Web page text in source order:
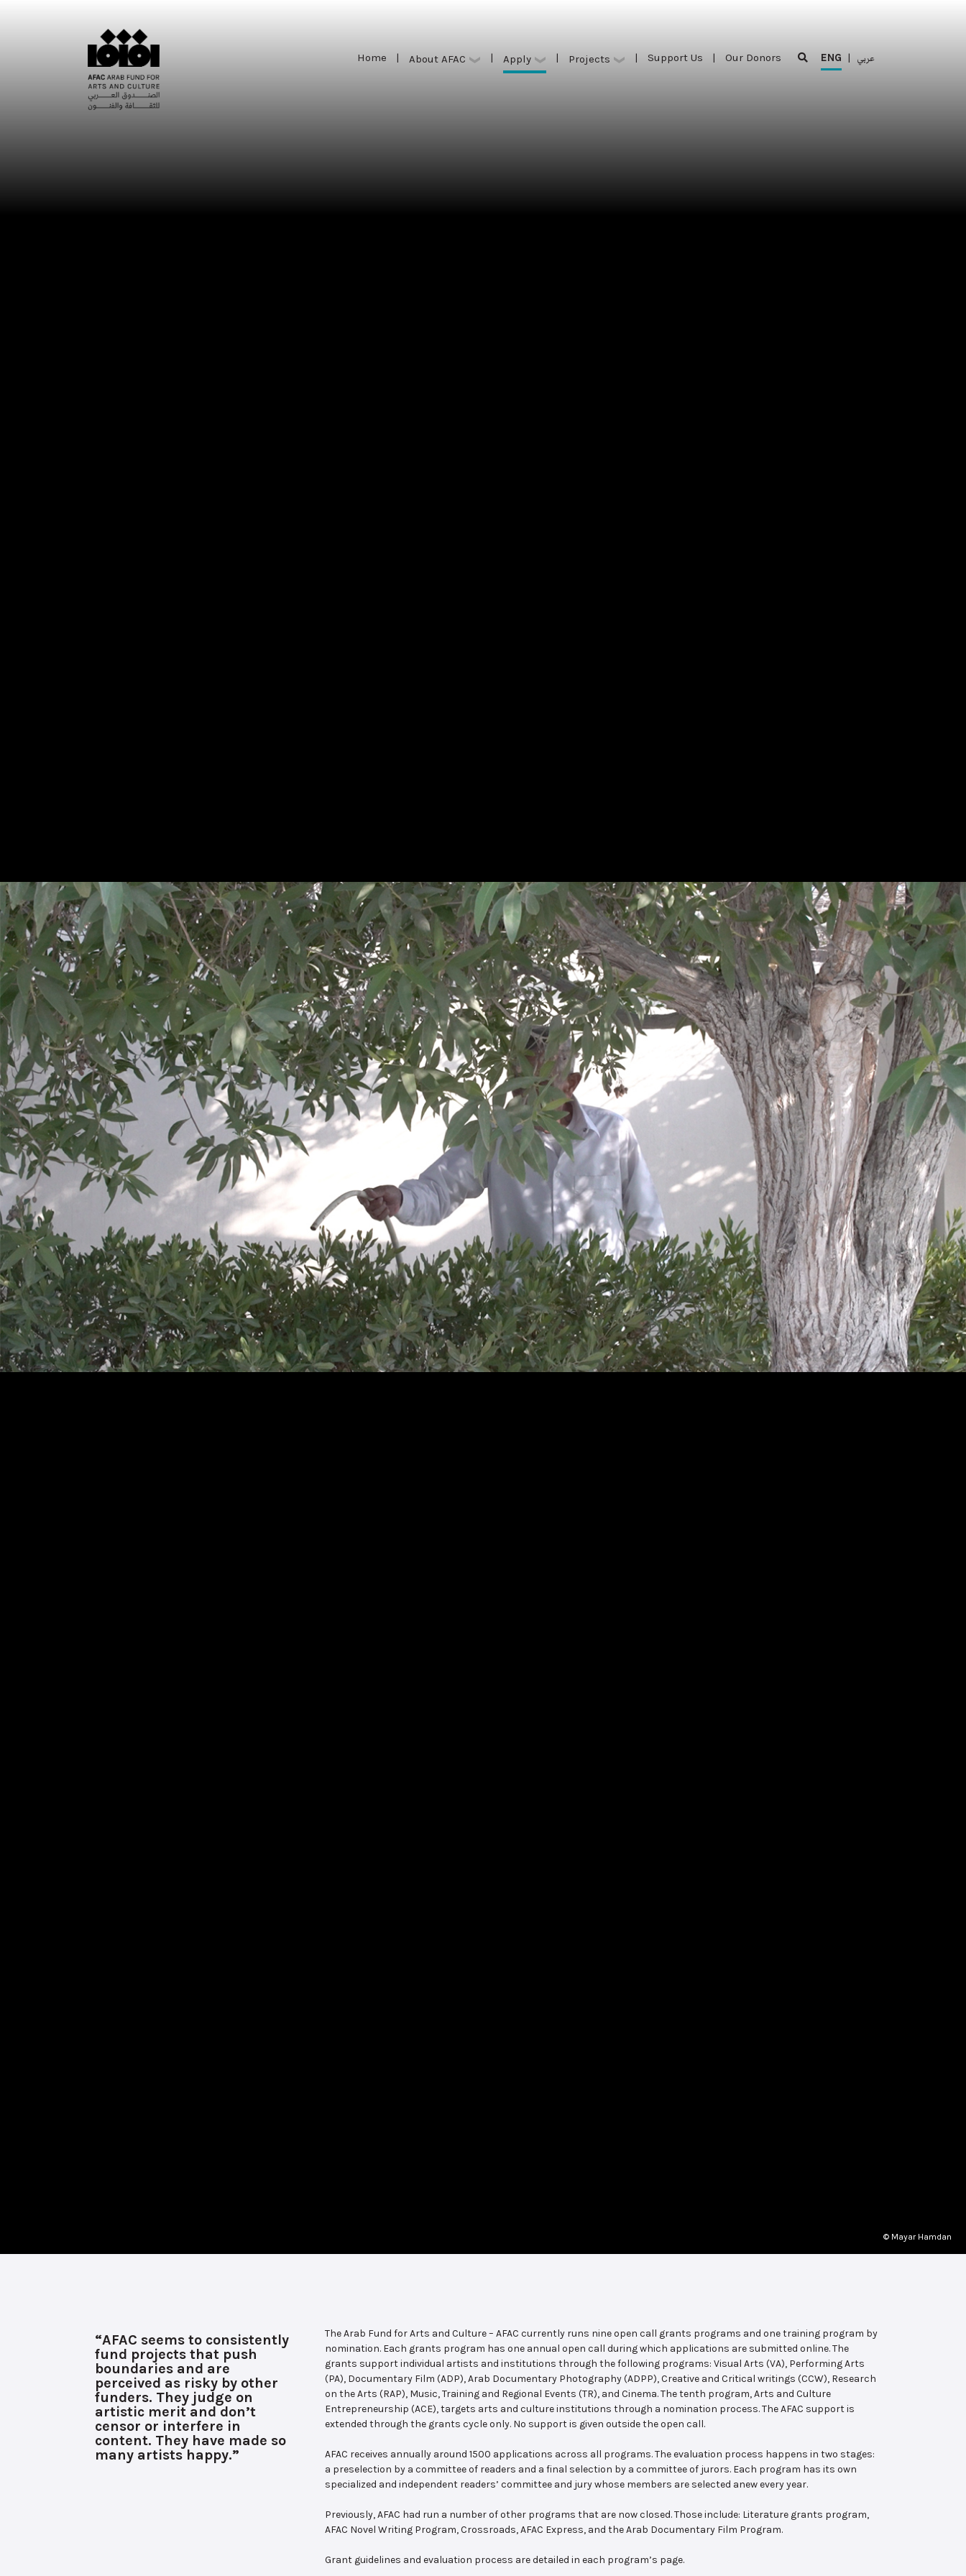
Home | About AFAC | Apply | Projects | Support Us | Our Donors ENG | عربي
© Mayar Hamdan
“AFAC seems to consistently
fund projects that push
boundaries and are
perceived as risky by other
funders. They judge on
artistic merit and don’t
censor or interfere in
content. They have made so
many artists happy.”
The Arab Fund for Arts and Culture – AFAC currently runs nine open call grants programs and one training program by
nomination. Each grants program has one annual open call during which applications are submitted online. The
grants support individual artists and institutions through the following programs: Visual Arts (VA), Performing Arts
(PA), Documentary Film (ADP), Arab Documentary Photography (ADPP), Creative and Critical writings (CCW), Research
on the Arts (RAP), Music, Training and Regional Events (TR), and Cinema. The tenth program, Arts and Culture
Entrepreneurship (ACE), targets arts and culture institutions through a nomination process. The AFAC support is
extended through the grants cycle only. No support is given outside the open call.
AFAC receives annually around 1500 applications across all programs. The evaluation process happens in two stages:
a preselection by a committee of readers and a final selection by a committee of jurors. Each program has its own
specialized and independent readers’ committee and jury whose members are selected anew every year.
Previously, AFAC had run a number of other programs that are now closed. Those include: Literature grants program,
AFAC Novel Writing Program, Crossroads, AFAC Express, and the Arab Documentary Film Program.
Grant guidelines and evaluation process are detailed in each program’s page.